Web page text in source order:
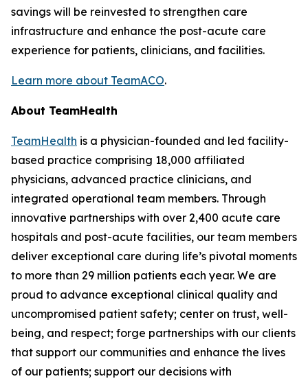
savings will be reinvested to strengthen care
infrastructure and enhance the post-acute care
experience for patients, clinicians, and facilities.
Learn more about TeamACO.
About TeamHealth
TeamHealth is a physician-founded and led facility-
based practice comprising 18,000 affiliated
physicians, advanced practice clinicians, and
integrated operational team members. Through
innovative partnerships with over 2,400 acute care
hospitals and post-acute facilities, our team members
deliver exceptional care during life’s pivotal moments
to more than 29 million patients each year. We are
proud to advance exceptional clinical quality and
uncompromised patient safety; center on trust, well-
being, and respect; forge partnerships with our clients
that support our communities and enhance the lives
of our patients; support our decisions with